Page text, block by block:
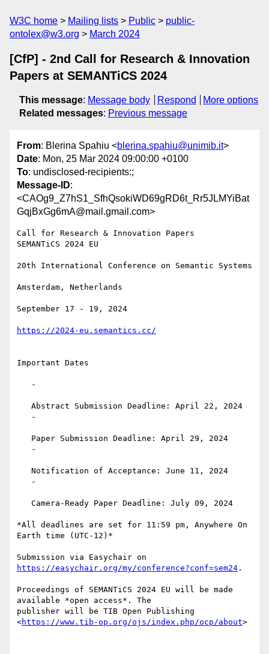
W3C home Mailing lists Public
public-
ontolex@w3.org
March 2024
[CfP] - 2nd Call for Research & Innovation
Papers at SEMANTiCS 2024
This message: Message body Respond
More options
Related messages: Previous message
From: Blerina Spahiu <blerina.spahiu@unimib.it>
Date: Mon, 25 Mar 2024 09:00:00 +0100
To: undisclosed-recipients:;
Message-ID:
<CAOg9_Z7hS1_SfhQsokiWD69gRD6t_Rr5JLMYiBat
GqjBxGg6mA@mail.gmail.com>
Call for Research & Innovation Papers
SEMANTiCS 2024 EU
20th International Conference on Semantic Systems
Amsterdam, Netherlands
September 17 - 19, 2024
https://2024-eu.semantics.cc/
Important Dates
*All deadlines are set for 11:59 pm, Anywhere On
Earth time (UTC-12)*
https://easychair.org/my/conference?conf=sem24 .
Proceedings of SEMANTiCS 2024 EU will be made
available *open access*. The
publisher will be TIB Open Publishing
<https://www.tib-op.org/ojs/index.php/ocp/about>